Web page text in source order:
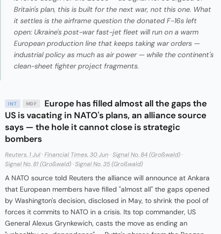
Britain's plan, this is built for the next war, not this one. What
it settles is the airframe question the donated F-16s left
open: Ukraine's post-war fast-jet fleet will run on a warm
European production line that keeps taking war orders —
industrial policy as much as air power — while the continent's
clean-sheet fighter project fragments.
INT MDF
Europe has filled almost all the gaps the
US is vacating in NATO's plans, an alliance source
says — the hole it cannot close is strategic
bombers
Reuters, 1 Jul ·Financial Times, 30 Jun ·Signal No. 84 (Großwald) ·
Signal No. 81 (Großwald) ·Signal No. 35 (Großwald)
A NATO source told Reuters the alliance will announce at Ankara
that European members have filled "almost all" the gaps opened
by Washington's decision, disclosed in May, to shrink the pool of
forces it commits to NATO in a crisis. Its top commander, US
General Alexus Grynkewich, casts the move as ending an